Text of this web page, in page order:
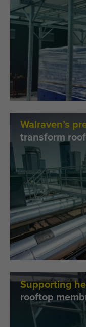
Walraven’s
transform
Supporting
rooftop